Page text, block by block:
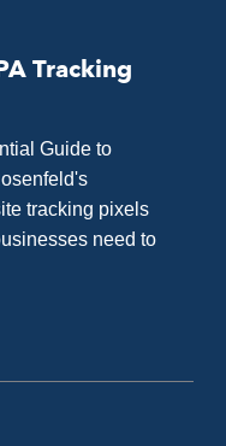
Tracking
Guide to
tracking pixels
need to